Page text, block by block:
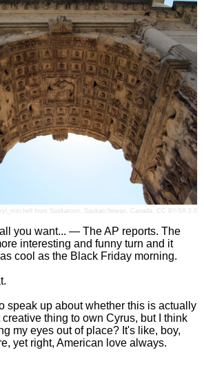
from Saskatoon, Saskatchewan, Canada, CC BY-SA 2.0
you want... — The AP reports. The
interesting and funny turn and it
cool as the Black Friday morning.
speak up about whether this is actually
thing to own Cyrus, but I think
my eyes out of place? It's like, boy,
yet right, American love always.